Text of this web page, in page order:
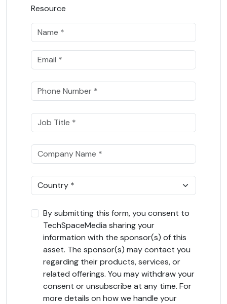
Resource
By submitting this form, you consent to
TechSpaceMedia sharing your
information with the sponsor(s) of this
asset. The sponsor(s) may contact you
regarding their products, services, or
related offerings. You may withdraw your
consent or unsubscribe at any time. For
more details on how we handle your